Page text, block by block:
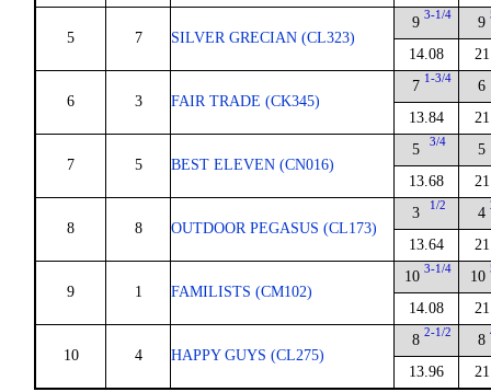
5 7 SILVER GRECIAN (CL323)
9 3-1/4
14.08
9
6 3 FAIR TRADE (CK345)
7 1-3/4
13.84
6
7 5 BEST ELEVEN (CN016)
5 3/4
13.68
5
8 8 OUTDOOR PEGASUS (CL173)
3 1/2
13.64
4
9 1 FAMILISTS (CM102)
10 3-1/4
14.08
10
10 4 HAPPY GUYS (CL275)
8 2-1/2
13.96
8